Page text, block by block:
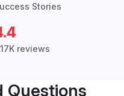
Stories
reviews
Questions